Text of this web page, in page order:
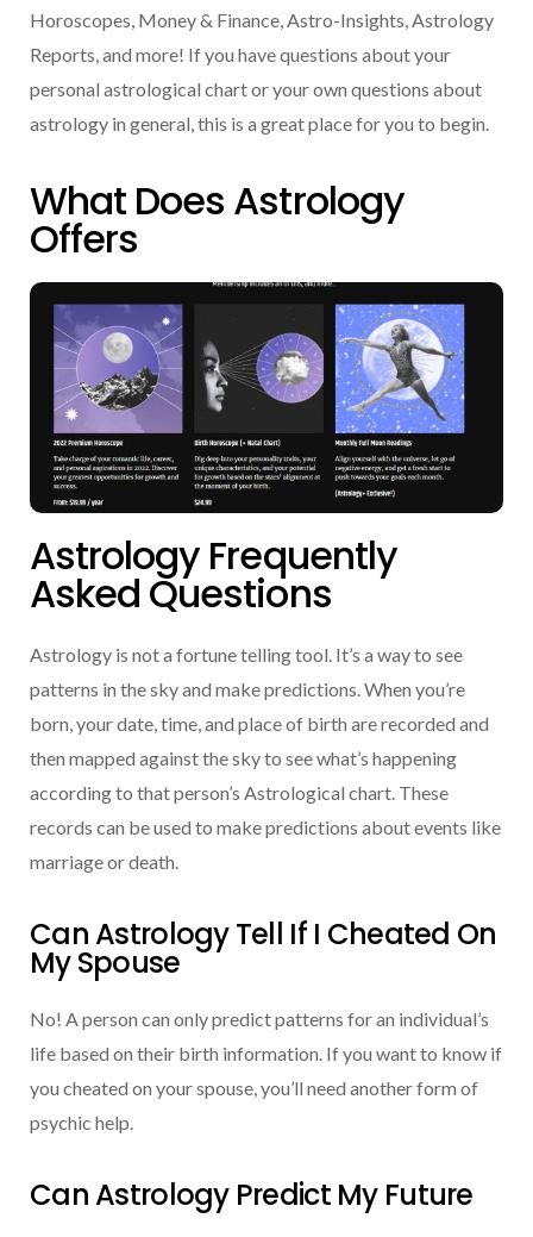
Horoscopes, Money & Finance, Astro-Insights, Astrology
Reports, and more! If you have questions about your
personal astrological chart or your own questions about
astrology in general, this is a great place for you to begin.
What Does Astrology
Offers
Astrology Frequently
Asked Questions
Astrology is not a fortune telling tool. It’s a way to see
patterns in the sky and make predictions. When you’re
born, your date, time, and place of birth are recorded and
then mapped against the sky to see what’s happening
according to that person’s Astrological chart. These
records can be used to make predictions about events like
marriage or death.
Can Astrology Tell If I Cheated On
My Spouse
No! A person can only predict patterns for an individual’s
life based on their birth information. If you want to know if
you cheated on your spouse, you’ll need another form of
psychic help.
Can Astrology Predict My Future